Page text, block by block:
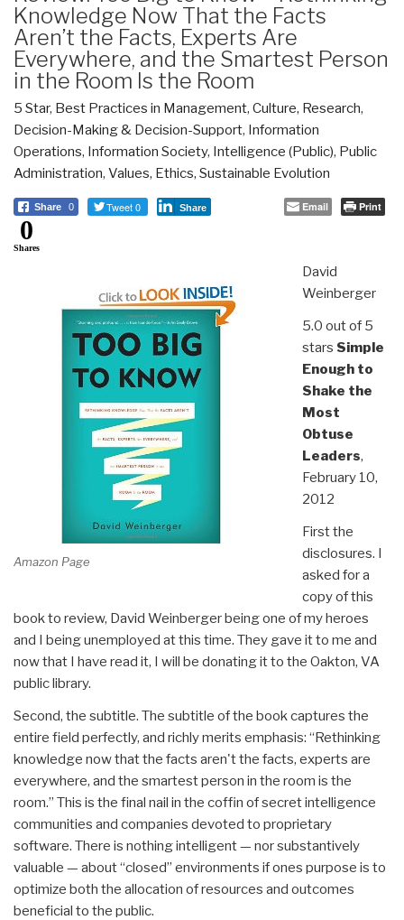
Knowledge Now That the Facts
Aren’t the Facts, Experts Are
Everywhere, and the Smartest Person
in the Room Is the Room
5 Star, Best Practices in Management, Culture, Research,
Decision-Making & Decision-Support, Information
Operations, Information Society, Intelligence (Public), Public
Administration, Values, Ethics, Sustainable Evolution
Share 0 Tweet 0 Share Email Print
0
Shares
Amazon Page
David
Weinberger
5.0 out of 5
stars Simple
Enough to
Shake the
Most
Obtuse
Leaders,
February 10,
2012
First the
disclosures. I
asked for a
copy of this
book to review, David Weinberger being one of my heroes
and I being unemployed at this time. They gave it to me and
now that I have read it, I will be donating it to the Oakton, VA
public library.
Second, the subtitle. The subtitle of the book captures the
entire field perfectly, and richly merits emphasis: “Rethinking
knowledge now that the facts aren't the facts, experts are
everywhere, and the smartest person in the room is the
room.” This is the final nail in the coffin of secret intelligence
communities and companies devoted to proprietary
software. There is nothing intelligent — nor substantively
valuable — about “closed” environments if ones purpose is to
optimize both the allocation of resources and outcomes
beneficial to the public.